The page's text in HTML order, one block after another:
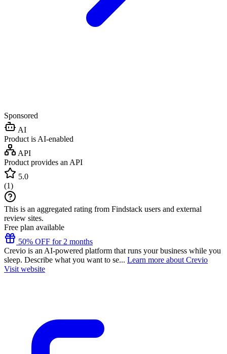
Sponsored
AI
Product is AI-enabled
API
Product provides an API
5.0
(1)
This is an aggregated rating from Findstack users and external
review sites.
Free plan available
50% OFF for 2 months
Crevio is an AI-powered platform that runs your business while you
sleep. Describe what you want to se... Learn more about Crevio
Visit website